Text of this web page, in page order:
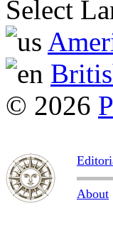
Select
© 2026
About